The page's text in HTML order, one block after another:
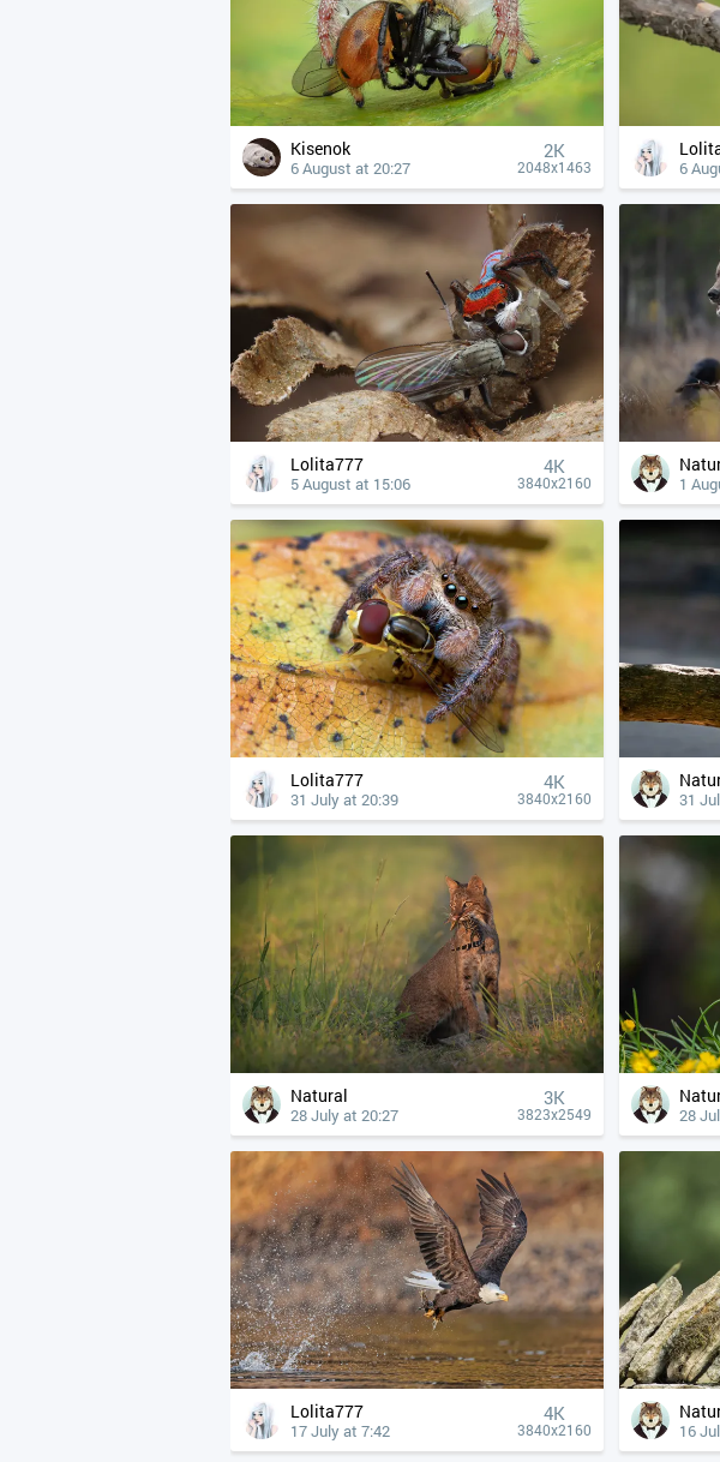
Kisenok
6 August at 20:27
2K
2048x1463 6
Lolita777
5 August at 15:06
4К
3840x2160 1
Lolita777
31 July at 20:39
4К
3840x2160 31
Natural
28 July at 20:27
3K
3823x2549 28
Lolita777
17 July at 7:42
4К
3840x2160 16